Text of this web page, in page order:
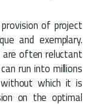
of project
and exemplary.
are often reluctant
run into millions
which it is
on the optimal